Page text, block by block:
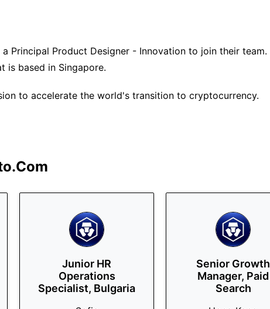
Principal Product Designer - Innovation to join their team.
is based in Singapore.
to accelerate the world's transition to cryptocurrency.
Junior HR
Operations
Specialist, Bulgaria
Senior Growth
Manager, Paid
Search